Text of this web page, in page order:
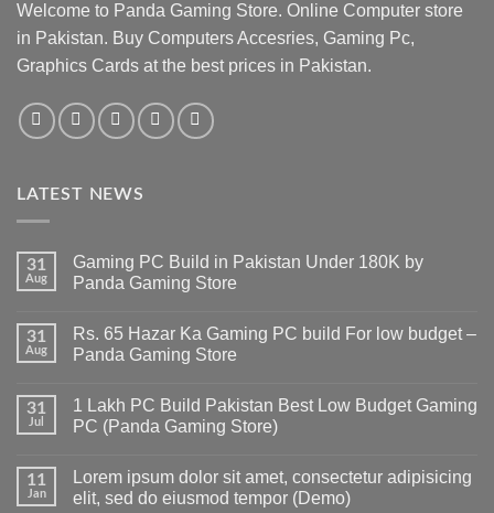
Welcome to Panda Gaming Store. Online Computer store
in Pakistan. Buy Computers Accesries, Gaming Pc,
Graphics Cards at the best prices in Pakistan.
LATEST NEWS
31
Aug
Gaming PC Build in Pakistan Under 180K by
Panda Gaming Store
on
Gaming
PC
Pakistan
Under
180K
Gaming
Store
31
Aug
Rs. 65 Hazar Ka Gaming PC build For low budget –
Panda Gaming Store
on
Rs.
65
Gaming
PC
build
31
Jul
1 Lakh PC Build Pakistan Best Low Budget Gaming
PC (Panda Gaming Store)
on
Lakh
11
Jan
Lorem ipsum dolor sit amet, consectetur adipisicing
elit, sed do eiusmod tempor (Demo)